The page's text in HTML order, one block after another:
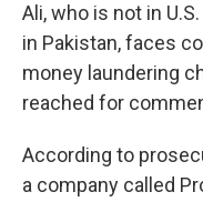
Ali, who is not in
in Pakistan, faces
money laundering
reached for
According to
a company called